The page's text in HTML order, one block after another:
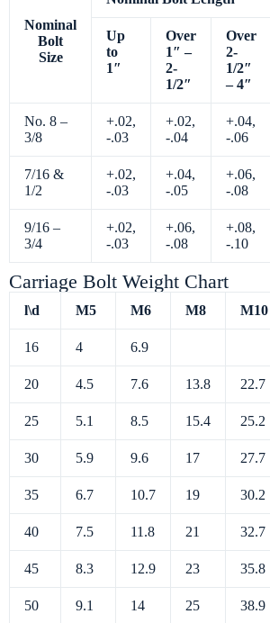
Nominal
Bolt
Size
Up
to
1″
Over
1″ –
2-
1/2″
Over
2-
1/2″
– 4″
No. 8 –
3/8
+.02,
-.03
+.02,
-.04
+.04,
-.06
7/16 &
1/2
+.02,
-.03
+.04,
-.05
+.06,
-.08
9/16 –
3/4
+.02,
-.03
+.06,
-.08
+.08,
-.10
Carriage Bolt Weight Chart
l\d M5 M6 M8 M10
16 4 6.9
20 4.5 7.6 13.8 22.7
25 5.1 8.5 15.4 25.2
30 5.9 9.6 17 27.7
35 6.7 10.7 19 30.2
40 7.5 11.8 21 32.7
45 8.3 12.9 23 35.8
50 9.1 14 25 38.9